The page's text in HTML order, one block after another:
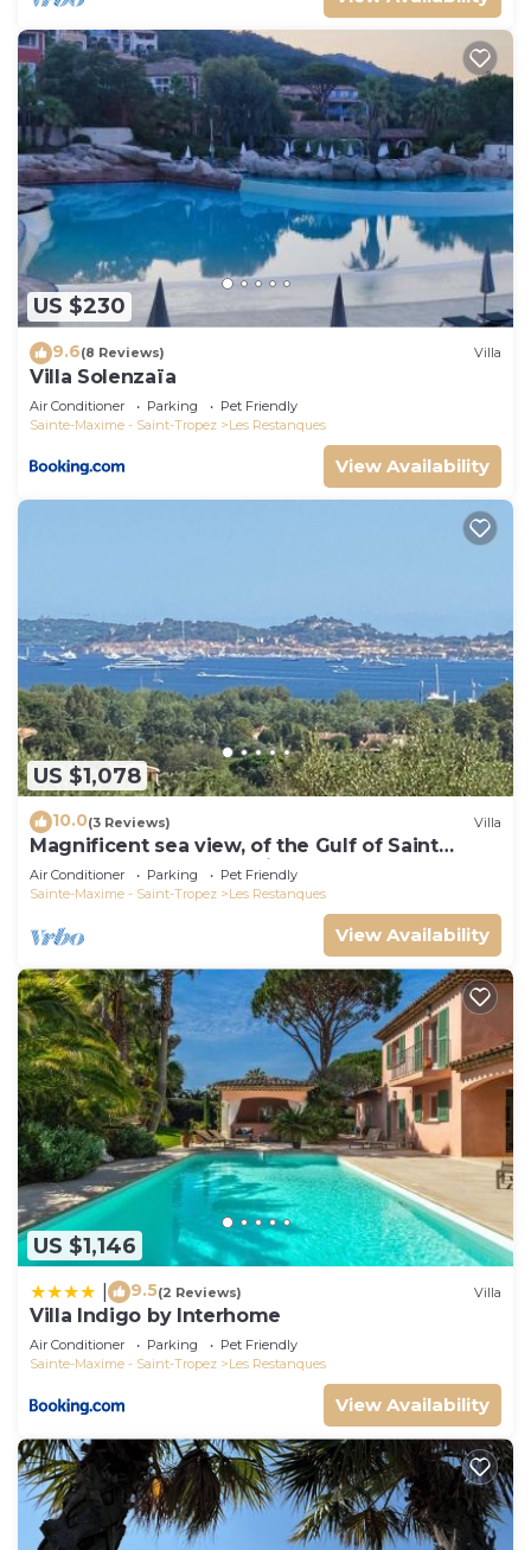
US $230
9.6(8 Reviews) Villa
Villa Solenzaïa
Air Conditioner Parking
Pet Friendly
Sainte-Maxime - Saint-Tropez
Les Restanques
View Availability
US $1,078
10.0(3 Reviews) Villa
Magnificent sea view, of the Gulf of Saint
Tropez and the mountains.
Air Conditioner Parking
Pet Friendly
Sainte-Maxime - Saint-Tropez
Les Restanques
View Availability
US $1,146
9.5(2 Reviews) Villa
Villa Indigo by Interhome
Air Conditioner Parking
Pet Friendly
Sainte-Maxime - Saint-Tropez
Les Restanques
View Availability